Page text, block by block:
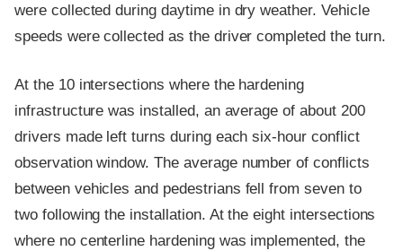
were collected during daytime in dry weather. Vehicle
speeds were collected as the driver completed the turn.
At the 10 intersections where the hardening
infrastructure was installed, an average of about 200
drivers made left turns during each six-hour conflict
observation window. The average number of conflicts
between vehicles and pedestrians fell from seven to
two following the installation. At the eight intersections
where no centerline hardening was implemented, the